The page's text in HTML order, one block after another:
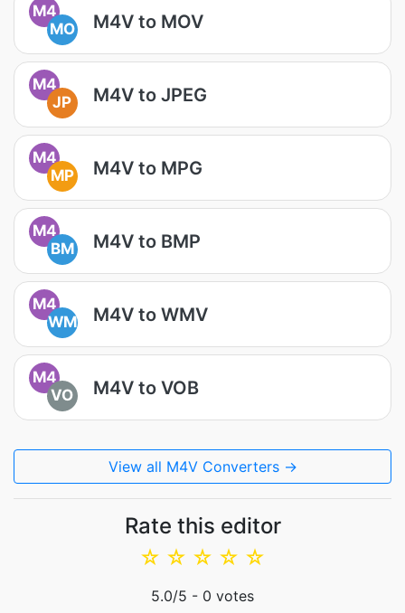
M4
MO
M4V to MOV
M4
JP
M4V to JPEG
M4
MP
M4V to MPG
M4
BM
M4V to BMP
M4
WM
M4V to WMV
M4
VO
M4V to VOB
View all M4V Converters →
Rate this editor
☆
☆
☆
☆
☆
5.0/5 - 0 votes